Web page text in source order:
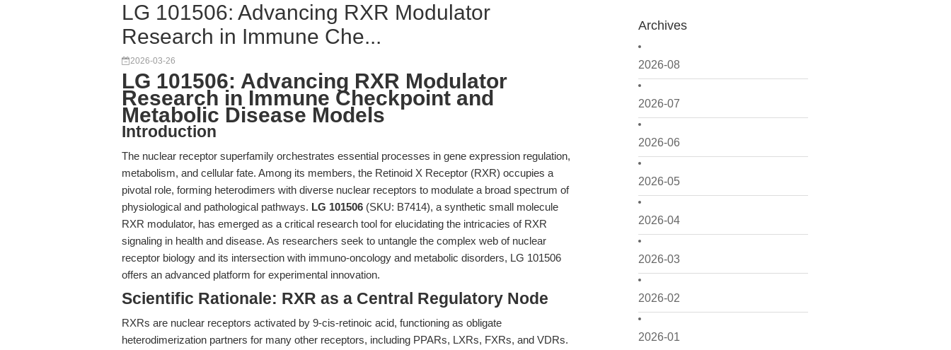
Archives
2026-08
2026-07
2026-06
2026-05
2026-04
2026-03
2026-02
2026-01
LG 101506: Advancing RXR Modulator
Research in Immune Che...
2026-03-26
LG 101506: Advancing RXR Modulator
Research in Immune Checkpoint and
Metabolic Disease Models
Introduction
The nuclear receptor superfamily orchestrates essential processes in gene expression regulation,
metabolism, and cellular fate. Among its members, the Retinoid X Receptor (RXR) occupies a
pivotal role, forming heterodimers with diverse nuclear receptors to modulate a broad spectrum of
physiological and pathological pathways. LG 101506 (SKU: B7414), a synthetic small molecule
RXR modulator, has emerged as a critical research tool for elucidating the intricacies of RXR
signaling in health and disease. As researchers seek to untangle the complex web of nuclear
receptor biology and its intersection with immuno-oncology and metabolic disorders, LG 101506
offers an advanced platform for experimental innovation.
Scientific Rationale: RXR as a Central Regulatory Node
RXRs are nuclear receptors activated by 9-cis-retinoic acid, functioning as obligate
heterodimerization partners for many other receptors, including PPARs, LXRs, FXRs, and VDRs.